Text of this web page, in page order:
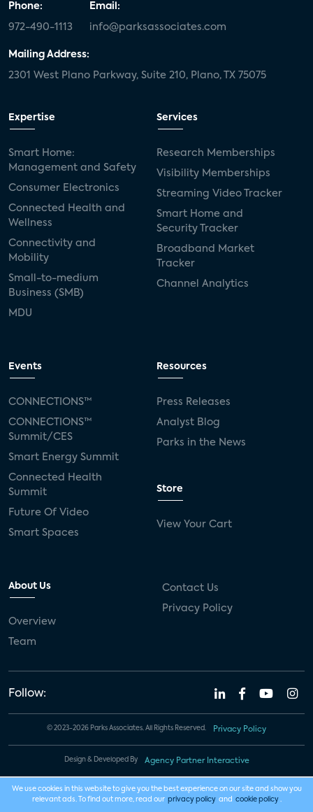
Phone:
972-490-1113
Email:
info@parksassociates.com
Mailing Address:
2301 West Plano Parkway, Suite 210, Plano, TX 75075
Expertise
Smart Home:
Management and Safety
Consumer Electronics
Connected Health and
Wellness
Connectivity and
Mobility
Small-to-medium
Business (SMB)
MDU
Services
Research Memberships
Visibility Memberships
Streaming Video Tracker
Smart Home and
Security Tracker
Broadband Market
Tracker
Channel Analytics
Events
CONNECTIONS™
CONNECTIONS™
Summit/CES
Smart Energy Summit
Connected Health
Summit
Future Of Video
Smart Spaces
Resources
Press Releases
Analyst Blog
Parks in the News
Store
View Your Cart
About Us
Overview
Team
Contact Us
Privacy Policy
Follow:
© 2023-2026 Parks Associates. All Rights Reserved. Privacy Policy
Design & Developed By Agency Partner Interactive
We use cookies in this website to give you the best experience on our site and show you
relevant ads. To find out more, read our privacy policy and cookie policy .